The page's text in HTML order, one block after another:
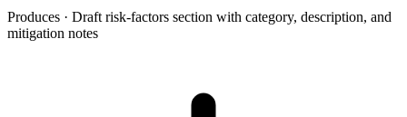
Produces · Draft risk-factors section with category, description, and
mitigation notes